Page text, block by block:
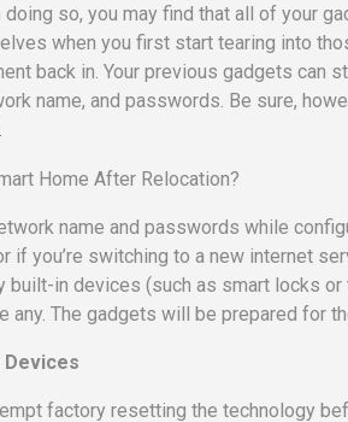
doing so, you may find that all of your
when you first start tearing into
back in. Your previous gadgets can
name, and passwords. Be sure,
name and passwords while
if you’re switching to a new internet
built-in devices (such as smart locks
any. The gadgets will be prepared for
Devices
factory resetting the technology